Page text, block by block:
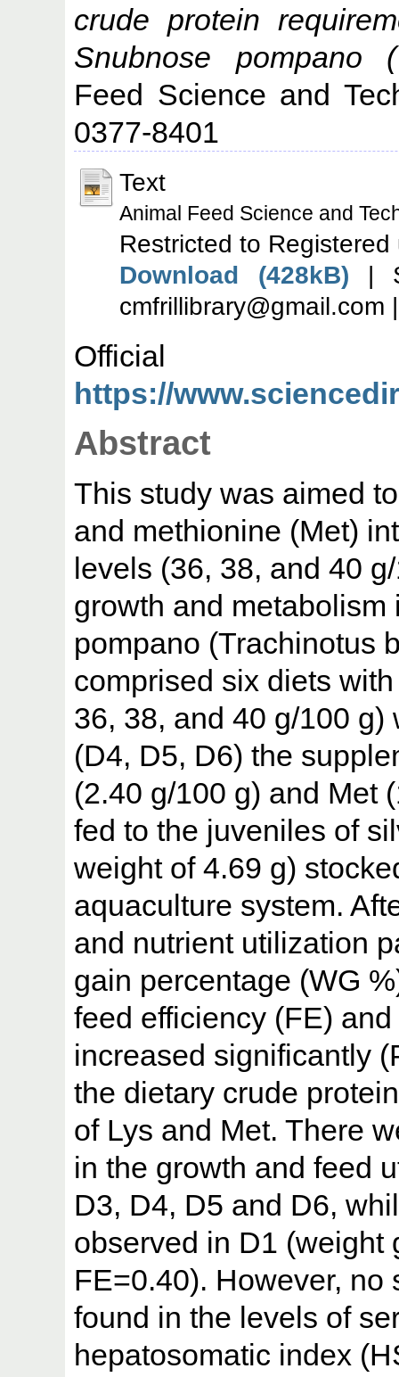
crude protein
Snubnose pompano
Feed Science and
0377-8401
Text
Animal Feed Science and
Restricted to Registered
Download (428kB) |
cmfrillibrary@gmail.com
https://
Abstract
This study was aimed
and methionine (Met)
levels (36, 38, and 40
growth and
pompano (Trachinotus
comprised six diets
36, 38, and 40 g/100
(D4, D5, D6) the
(2.40 g/100 g) and Met
fed to the juveniles of
weight of 4.69 g)
aquaculture system.
and nutrient utilization
gain percentage (WG
feed efficiency (FE)
increased significantly
the dietary crude
of Lys and Met. There
in the growth and feed
D3, D4, D5 and D6,
observed in D1 (weight
FE=0.40). However,
found in the levels of
hepatosomatic index